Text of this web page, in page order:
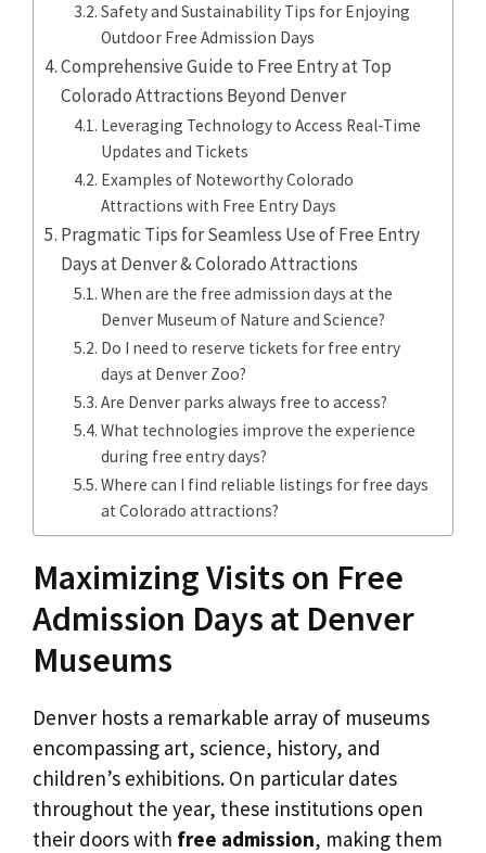
Safety and Sustainability Tips for Enjoying
Outdoor Free Admission Days
Comprehensive Guide to Free Entry at Top
Colorado Attractions Beyond Denver
Leveraging Technology to Access Real-Time
Updates and Tickets
Examples of Noteworthy Colorado
Attractions with Free Entry Days
Pragmatic Tips for Seamless Use of Free Entry
Days at Denver & Colorado Attractions
When are the free admission days at the
Denver Museum of Nature and Science?
Do I need to reserve tickets for free entry
days at Denver Zoo?
Are Denver parks always free to access?
What technologies improve the experience
during free entry days?
Where can I find reliable listings for free days
at Colorado attractions?
Maximizing Visits on Free
Admission Days at Denver
Museums
Denver hosts a remarkable array of museums
encompassing art, science, history, and
children’s exhibitions. On particular dates
throughout the year, these institutions open
their doors with free admission, making them